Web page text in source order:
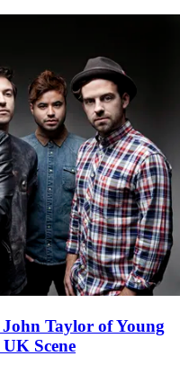
Taylor of Young
Scene